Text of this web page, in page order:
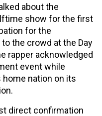
about the
show for the first
for the
the crowd at the Day
rapper acknowledged
event while
home nation on its
direct confirmation